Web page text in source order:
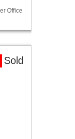
Office
Sold